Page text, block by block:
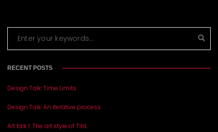
RECENT POSTS
Design Talk: Time Limits
Design Talk: An iterative process
Art talk 1: The art style of TIHL